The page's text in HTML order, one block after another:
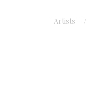
Artists